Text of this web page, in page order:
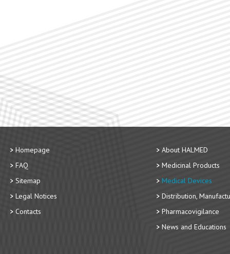
Homepage
FAQ
Sitemap
Legal Notices
Contacts
About HALMED
Medicinal Products
Medical Devices
Distribution,
Pharmacovigilance
News and Educations